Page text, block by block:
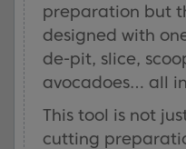
preparation but
designed with
de-pit, slice,
avocadoes… all
This tool is not
cutting